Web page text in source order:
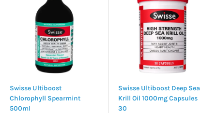
Swisse Ultiboost
Chlorophyll Spearmint
500ml
Swisse Ultiboost Deep Sea
Krill Oil 1000mg Capsules
30